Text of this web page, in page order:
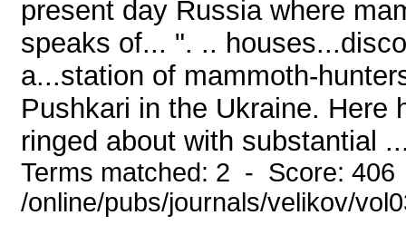
present day Russia where
speaks of... ". ..
a...station of mammoth-
Pushkari in the Ukraine. Here
ringed about with substantial
Terms matched: 2 - Score:
/online/pubs/journals/velikov/